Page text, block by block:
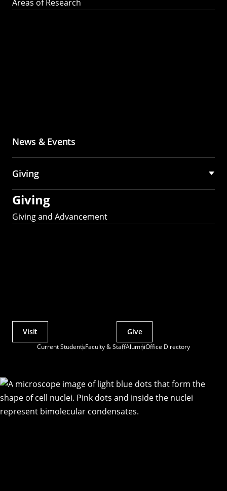
Areas of Research
News & Events
Giving
Giving
Giving and Advancement
Current StudentsFaculty & StaffAlumniOffice Directory
Actions
Visit Give